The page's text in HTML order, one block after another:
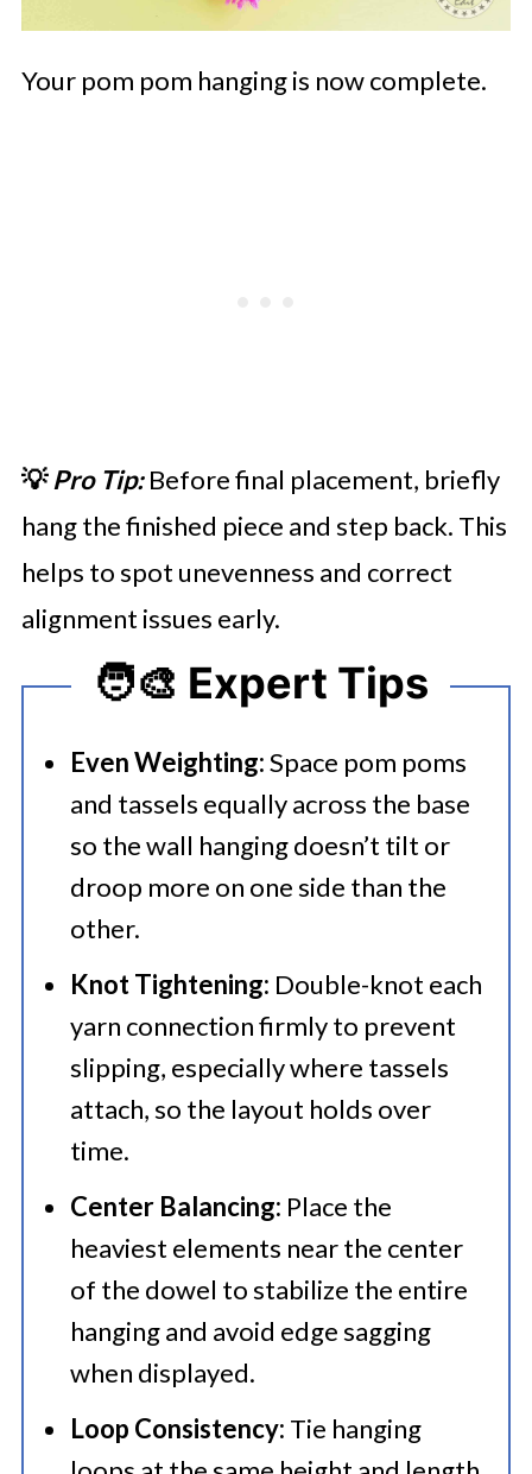
Your pom pom hanging is now complete.
💡Pro Tip:Before final placement, briefly
hang the finished piece and step back. This
helps to spot unevenness and correct
alignment issues early.
🧑‍🎨 Expert Tips
Even Weighting:Space pom poms
and tassels equally across the base
so the wall hanging doesn’t tilt or
droop more on one side than the
other.
Knot Tightening: Double-knot each
yarn connection firmly to prevent
slipping, especially where tassels
attach, so the layout holds over
time.
Center Balancing: Place the
heaviest elements near the center
of the dowel to stabilize the entire
hanging and avoid edge sagging
when displayed.
Loop Consistency: Tie hanging